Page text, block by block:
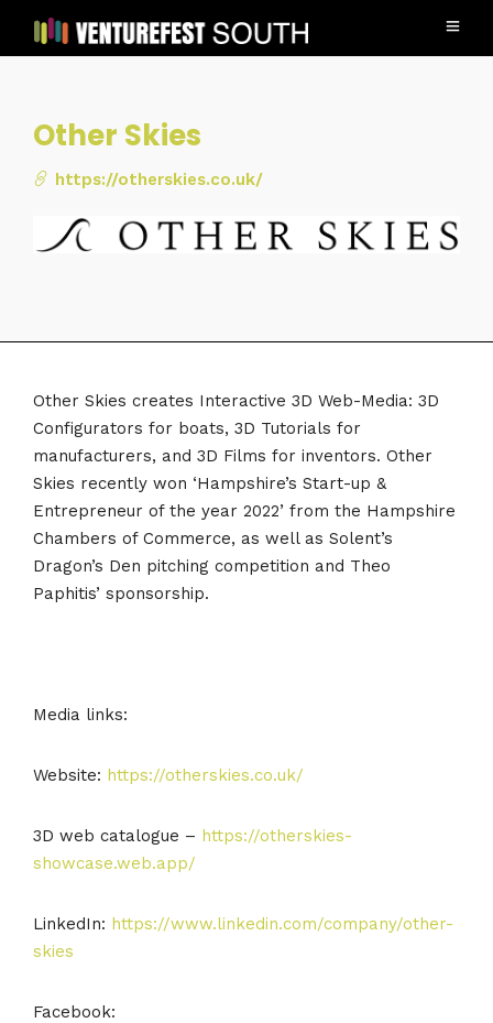
Other Skies
https://otherskies.co.uk/
Other Skies creates Interactive 3D Web-Media: 3D
Configurators for boats, 3D Tutorials for
manufacturers, and 3D Films for inventors. Other
Skies recently won ‘Hampshire’s Start-up &
Entrepreneur of the year 2022’ from the Hampshire
Chambers of Commerce, as well as Solent’s
Dragon’s Den pitching competition and Theo
Paphitis’ sponsorship.
Media links:
Website: https://otherskies.co.uk/
3D web catalogue – https://otherskies-
showcase.web.app/
LinkedIn: https://www.linkedin.com/company/other-
skies
Facebook: